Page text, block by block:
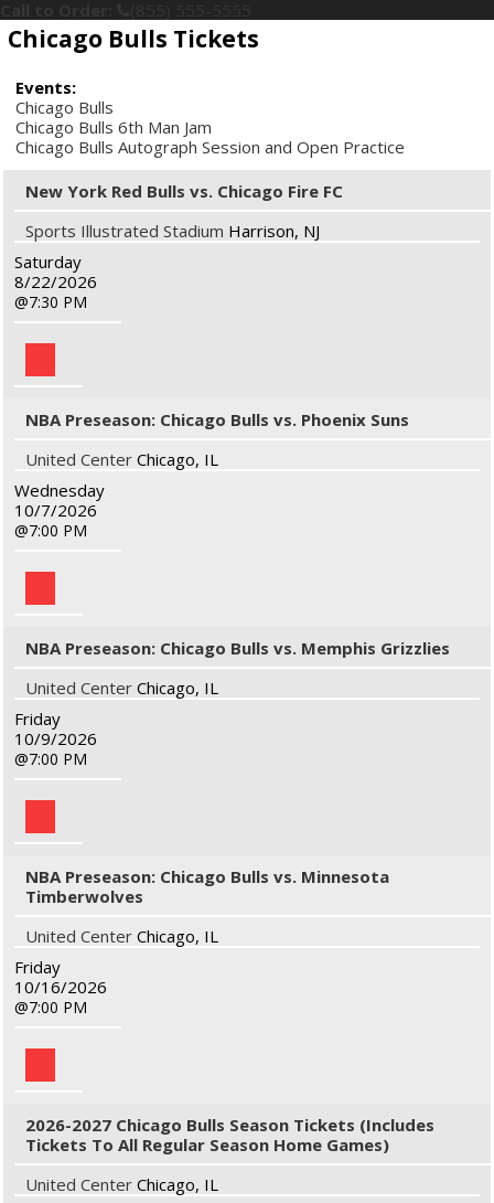
Chicago Bulls Tickets
Events:
Chicago Bulls
Chicago Bulls 6th Man Jam
Chicago Bulls Autograph Session and Open Practice
New York Red Bulls vs. Chicago Fire FC
Sports Illustrated Stadium Harrison, NJ
Saturday
8/22/2026
7:30 PM
NBA Preseason: Chicago Bulls vs. Phoenix Suns
United Center Chicago, IL
Wednesday
10/7/2026
7:00 PM
NBA Preseason: Chicago Bulls vs. Memphis Grizzlies
United Center Chicago, IL
Friday
10/9/2026
7:00 PM
NBA Preseason: Chicago Bulls vs. Minnesota
Timberwolves
United Center Chicago, IL
Friday
10/16/2026
7:00 PM
2026-2027 Chicago Bulls Season Tickets (Includes
Tickets To All Regular Season Home Games)
United Center Chicago, IL